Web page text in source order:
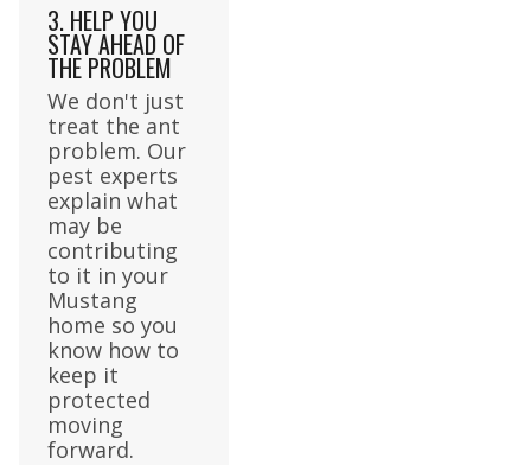
3. HELP YOU
STAY AHEAD OF
THE PROBLEM
We don't just
treat the ant
problem. Our
pest experts
explain what
may be
contributing
to it in your
Mustang
home so you
know how to
keep it
protected
moving
forward.